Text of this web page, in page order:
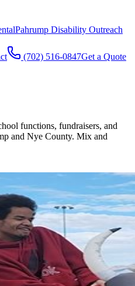
Pahrump Disability Outreach
(702) 516-0847Get a Quote
functions, fundraisers, and
and Nye County. Mix and